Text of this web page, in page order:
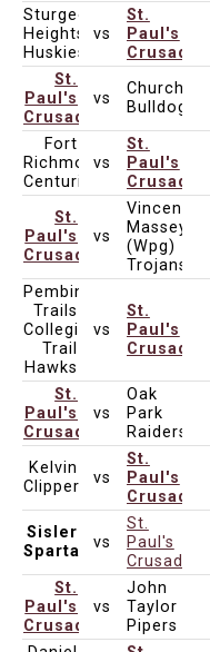
Sturgeon
Heights
Huskies
vs
St.
Paul's
Crusaders
St.
Paul's
Crusaders
vs
Churchill
Bulldogs
Fort
Richmond
Centurions
vs
St.
Paul's
Crusaders
St.
Paul's
Crusaders
vs
Vincent
Massey
(Wpg)
Trojans
Pembina
Trails
Collegiate
Trail
Hawks
vs
St.
Paul's
Crusaders
St.
Paul's
Crusaders
vs
Oak
Park
Raiders
Kelvin
Clippers
vs
St.
Paul's
Crusaders
Sisler
Spartansvs
St.
Paul's
Crusaders
St.
Paul's
Crusaders
vs
John
Taylor
Pipers